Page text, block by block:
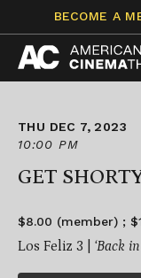
content
BECOME A
THU DEC 7, 2023
10:00 PM
GET
$8.00 (member) ;
Los Feliz 3 | ‘Back